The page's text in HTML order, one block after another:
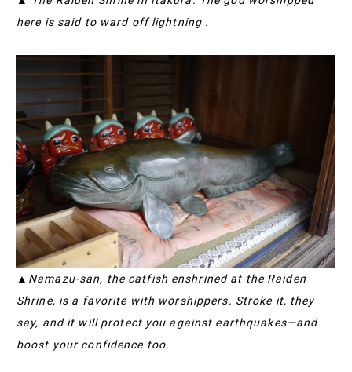
here is said to ward off lightning .
▲Namazu-san, the catfish enshrined at the Raiden
Shrine, is a favorite with worshippers. Stroke it, they
say, and it will protect you against earthquakes—and
boost your confidence too.